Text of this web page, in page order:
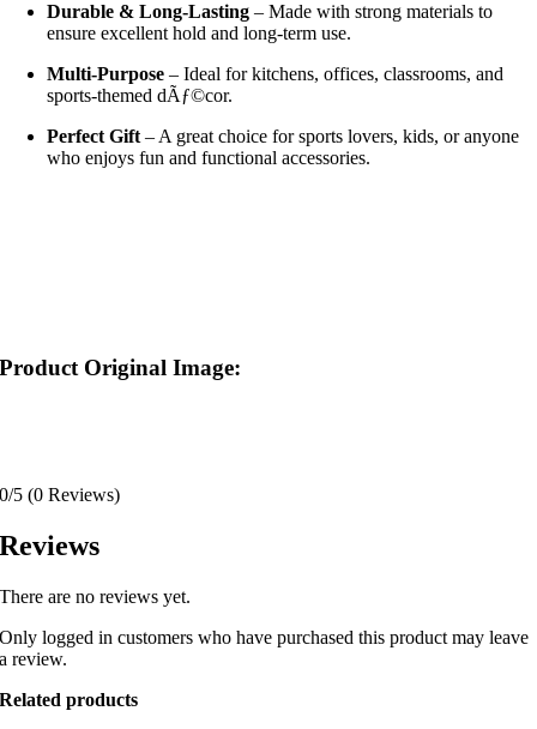
Durable & Long-Lasting – Made with strong materials to
ensure excellent hold and long-term use.
Multi-Purpose – Ideal for kitchens, offices, classrooms, and
sports-themed dÃƒ©cor.
Perfect Gift – A great choice for sports lovers, kids, or anyone
who enjoys fun and functional accessories.
Product Original Image:
0/5 (0 Reviews)
Reviews
There are no reviews yet.
Only logged in customers who have purchased this product may leave
a review.
Related products